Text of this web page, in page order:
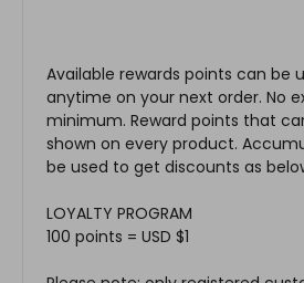
Available rewards points can be
anytime on your next order. No
minimum. Reward points that
shown on every product.
be used to get discounts as
LOYALTY PROGRAM
100 points = USD $1